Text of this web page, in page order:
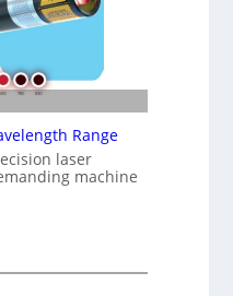
Range
laser
machine